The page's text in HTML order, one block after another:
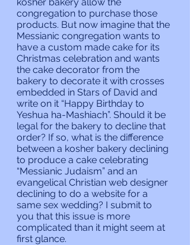
congregation to purchase those
products. But now imagine that the
Messianic congregation wants to
have a custom made cake for its
Christmas celebration and wants
the cake decorator from the
bakery to decorate it with crosses
embedded in Stars of David and
write on it “Happy Birthday to
Yeshua ha-Mashiach”. Should it be
legal for the bakery to decline that
order? If so, what is the difference
between a kosher bakery declining
to produce a cake celebrating
“Messianic Judaism” and an
evangelical Christian web designer
declining to do a website for a
same sex wedding? I submit to
you that this issue is more
complicated than it might seem at
first glance.